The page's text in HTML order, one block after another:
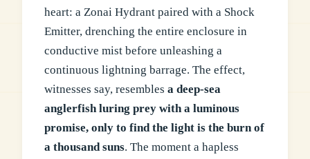
heart: a Zonai Hydrant paired with a Shock
Emitter, drenching the entire enclosure in
conductive mist before unleashing a
continuous lightning barrage. The effect,
witnesses say, resembles a deep-sea
anglerfish luring prey with a luminous
promise, only to find the light is the burn of
a thousand suns. The moment a hapless